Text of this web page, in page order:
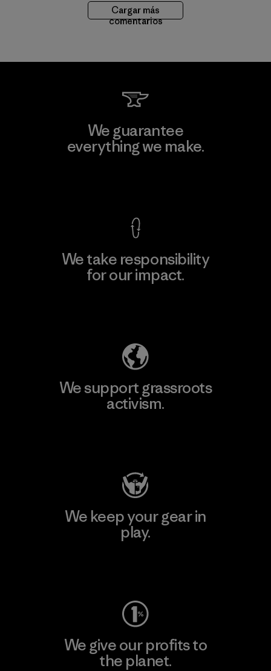
Cargar más
comentarios
We guarantee
everything we make.
We take responsibility
for our impact.
We support grassroots
activism.
We keep your gear in
play.
We give our profits to
the planet.